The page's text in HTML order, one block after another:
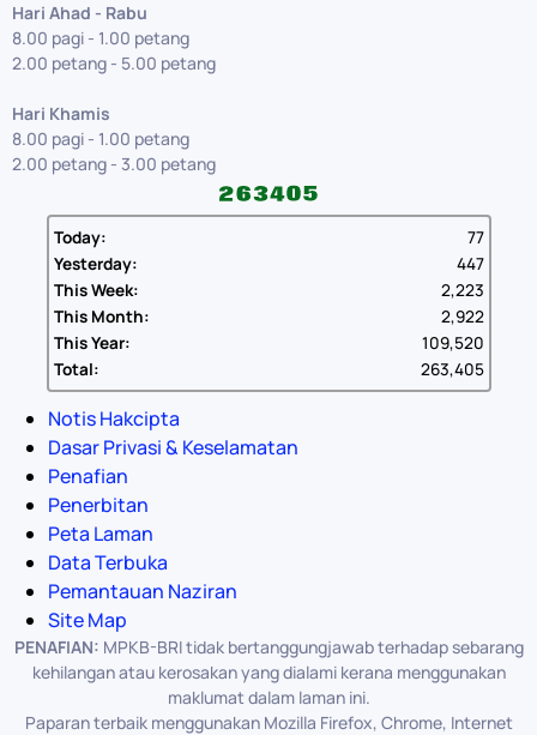
Hari Ahad - Rabu
8.00 pagi - 1.00 petang
2.00 petang - 5.00 petang
Hari Khamis
8.00 pagi - 1.00 petang
2.00 petang - 3.00 petang
Today:
77
Yesterday:
447
This Week:
2,223
This Month:
2,922
This Year:
109,520
Total:
263,405
Notis Hakcipta
Dasar Privasi & Keselamatan
Penafian
Penerbitan
Peta Laman
Data Terbuka
Pemantauan Naziran
Site Map
PENAFIAN: MPKB-BRI tidak bertanggungjawab terhadap sebarang
kehilangan atau kerosakan yang dialami kerana menggunakan
maklumat dalam laman ini.
Paparan terbaik menggunakan Mozilla Firefox, Chrome, Internet